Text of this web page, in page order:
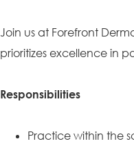
Join us at Forefront
prioritizes excellence in
Responsibilities
Practice within the